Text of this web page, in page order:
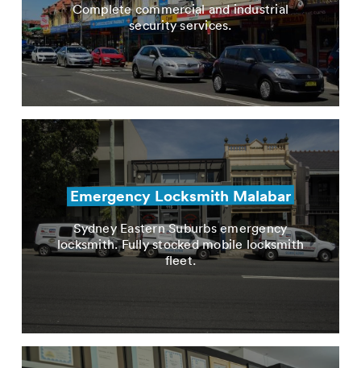
Complete commercial and industrial
security services.
Emergency Locksmith Malabar
Sydney Eastern Suburbs emergency
locksmith. Fully stocked mobile locksmith
fleet.